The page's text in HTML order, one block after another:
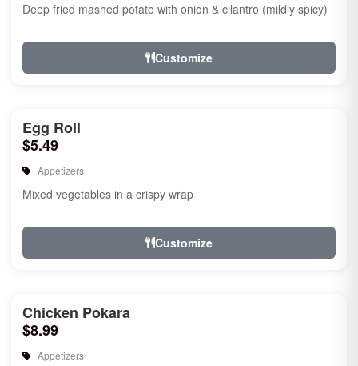
Deep fried mashed potato with onion & cilantro (mildly spicy)
Customize
Egg Roll
$5.49
Appetizers
Mixed vegetables in a crispy wrap
Customize
Chicken Pokara
$8.99
Appetizers